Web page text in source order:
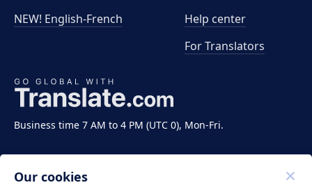
Business time 7 AM to 4 PM (UTC 0), Mon-Fri.
NEW! English-French
Help center
For Translators
Our cookies